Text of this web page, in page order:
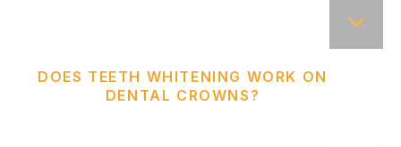
DOES TEETH WHITENING WORK ON
DENTAL CROWNS?